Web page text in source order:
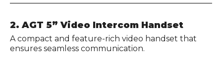
2. AGT 5” Video Intercom Handset
A compact and feature-rich video handset that
ensures seamless communication.